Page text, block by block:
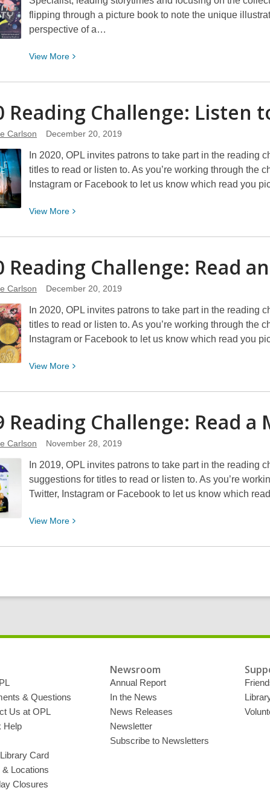
flipping through a picture book to note the unique
perspective of a…
View More View
about
Year
Picture
Books
Reading Challenge: Listen
Carlson December 20, 2019
In 2020, OPL invites patrons to take part in the reading
titles to read or listen to. As you’re working through the
Instagram or Facebook to let us know which read you
View More View
about
Reading
to
a
Book
Reading Challenge: Read
Carlson December 20, 2019
In 2020, OPL invites patrons to take part in the reading
titles to read or listen to. As you’re working through the
Instagram or Facebook to let us know which read you
View More View
about
Reading
an
“Own
Voices”
Reading Challenge: Read
Carlson November 28, 2019
In 2019, OPL invites patrons to take part in the reading
suggestions for titles to read or listen to. As you’re
Twitter, Instagram or Facebook to let us know which
View More View
about
Memoir
Biography
& Questions
Us at OPL
Help
Card
& Locations
Closures
Newsroom
Annual Report
In the News
News Releases
Newsletter
Subscribe to Newsletters